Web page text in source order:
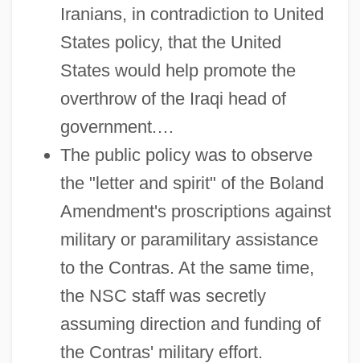
Iranians, in contradiction to United
States policy, that the United
States would help promote the
overthrow of the Iraqi head of
government.…
The public policy was to observe
the "letter and spirit" of the Boland
Amendment's proscriptions against
military or paramilitary assistance
to the Contras. At the same time,
the NSC staff was secretly
assuming direction and funding of
the Contras' military effort.